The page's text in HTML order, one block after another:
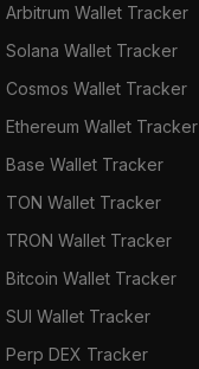
Arbitrum Wallet Tracker
Solana Wallet Tracker
Cosmos Wallet Tracker
Ethereum Wallet Tracker
Base Wallet Tracker
TON Wallet Tracker
TRON Wallet Tracker
Bitcoin Wallet Tracker
SUI Wallet Tracker
Perp DEX Tracker